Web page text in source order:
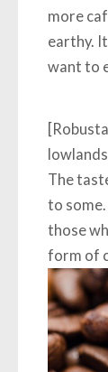
more
earthy.
want to
The
to
those
form of